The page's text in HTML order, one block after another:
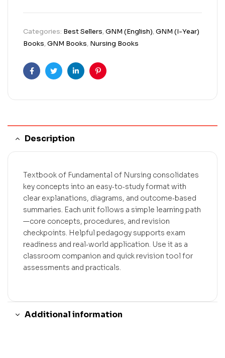
Categories: Best Sellers,GNM (English),GNM (I-Year)
Books,GNM Books, Nursing Books
FacebookTwitterLinkedinPinterest
Description
Textbook of Fundamental of Nursing consolidates
key concepts into an easy‑to‑study format with
clear explanations, diagrams, and outcome‑based
summaries. Each unit follows a simple learning path
—core concepts, procedures, and revision
checkpoints. Helpful pedagogy supports exam
readiness and real‑world application. Use it as a
classroom companion and quick revision tool for
assessments and practicals.
Additional information